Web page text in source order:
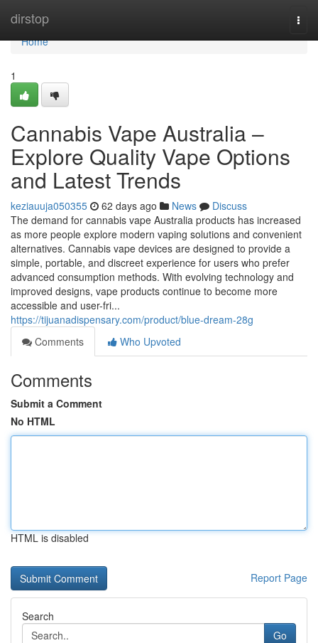
dirstop
Home
Home
1
Cannabis Vape Australia –
Explore Quality Vape Options
and Latest Trends
keziauuja050355 62 days ago News
Discuss
The demand for cannabis vape Australia products has increased
as more people explore modern vaping solutions and convenient
alternatives. Cannabis vape devices are designed to provide a
simple, portable, and discreet experience for users who prefer
advanced consumption methods. With evolving technology and
improved designs, vape products continue to become more
accessible and user-fri...
https://tijuanadispensary.com/product/blue-dream-28g
Comments
Who Upvoted
Comments
Submit a Comment
No HTML
HTML is disabled
Report Page
Search
Go